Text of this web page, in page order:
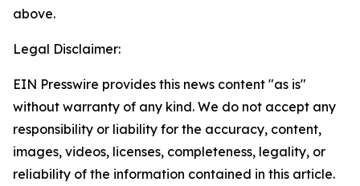
above.
Legal Disclaimer:
EIN Presswire provides this news content "as is"
without warranty of any kind. We do not accept any
responsibility or liability for the accuracy, content,
images, videos, licenses, completeness, legality, or
reliability of the information contained in this article.